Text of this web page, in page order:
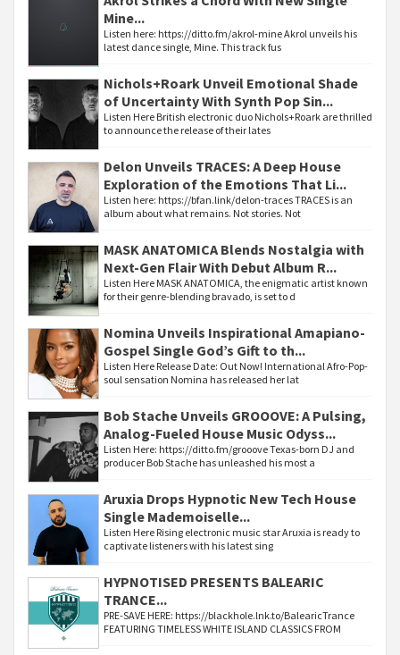
Mine...
Listen here: https://ditto.fm/akrol-mine Akrol unveils his
latest dance single, Mine. This track fus
Nichols+Roark Unveil Emotional Shade
of Uncertainty With Synth Pop Sin...
Listen Here British electronic duo Nichols+Roark are thrilled
to announce the release of their lates
Delon Unveils TRACES: A Deep House
Exploration of the Emotions That Li...
Listen here: https://bfan.link/delon-traces TRACES is an
album about what remains. Not stories. Not
MASK ANATOMICA Blends Nostalgia with
Next-Gen Flair With Debut Album R...
Listen Here MASK ANATOMICA, the enigmatic artist known
for their genre-blending bravado, is set to d
Nomina Unveils Inspirational Amapiano-
Gospel Single God’s Gift to th...
Listen Here Release Date: Out Now! International Afro-Pop-
soul sensation Nomina has released her lat
Bob Stache Unveils GROOOVE: A Pulsing,
Analog-Fueled House Music Odyss...
Listen Here: https://ditto.fm/grooove Texas-born DJ and
producer Bob Stache has unleashed his most a
Aruxia Drops Hypnotic New Tech House
Single Mademoiselle...
Listen Here Rising electronic music star Aruxia is ready to
captivate listeners with his latest sing
HYPNOTISED PRESENTS BALEARIC
TRANCE...
PRE-SAVE HERE: https://blackhole.lnk.to/BalearicTrance
FEATURING TIMELESS WHITE ISLAND CLASSICS FROM